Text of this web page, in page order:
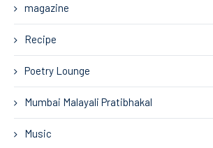
magazine
Recipe
Poetry Lounge
Mumbai Malayali Pratibhakal
Music